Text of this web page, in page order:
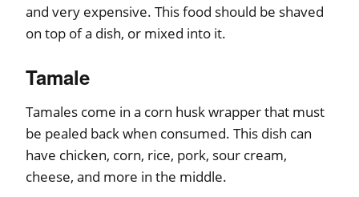
and very expensive. This food should be shaved
on top of a dish, or mixed into it.
Tamale
Tamales come in a corn husk wrapper that must
be pealed back when consumed. This dish can
have chicken, corn, rice, pork, sour cream,
cheese, and more in the middle.